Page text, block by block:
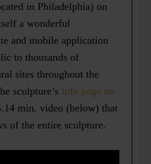
in Philadelphia) on
a wonderful
and mobile application
to thousands of
sites throughout the
sculpture’s info page on
min. video (below) that
of the entire sculpture.